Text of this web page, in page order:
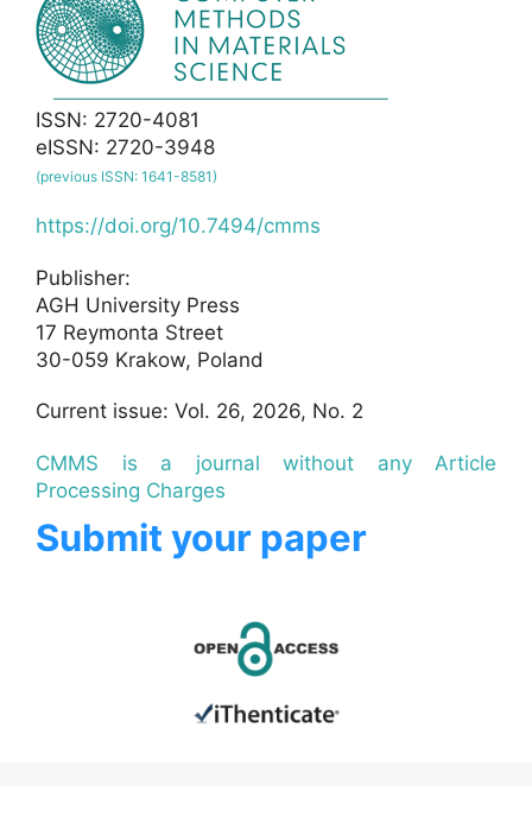
ISSN: 2720-4081
eISSN: 2720-3948
(previous ISSN: 1641-8581)
https://doi.org/10.7494/cmms
Publisher:
AGH University Press
17 Reymonta Street
30-059 Krakow, Poland
Current issue: Vol. 26, 2026, No. 2
CMMS is a journal without any Article
Processing Charges
Submit your paper